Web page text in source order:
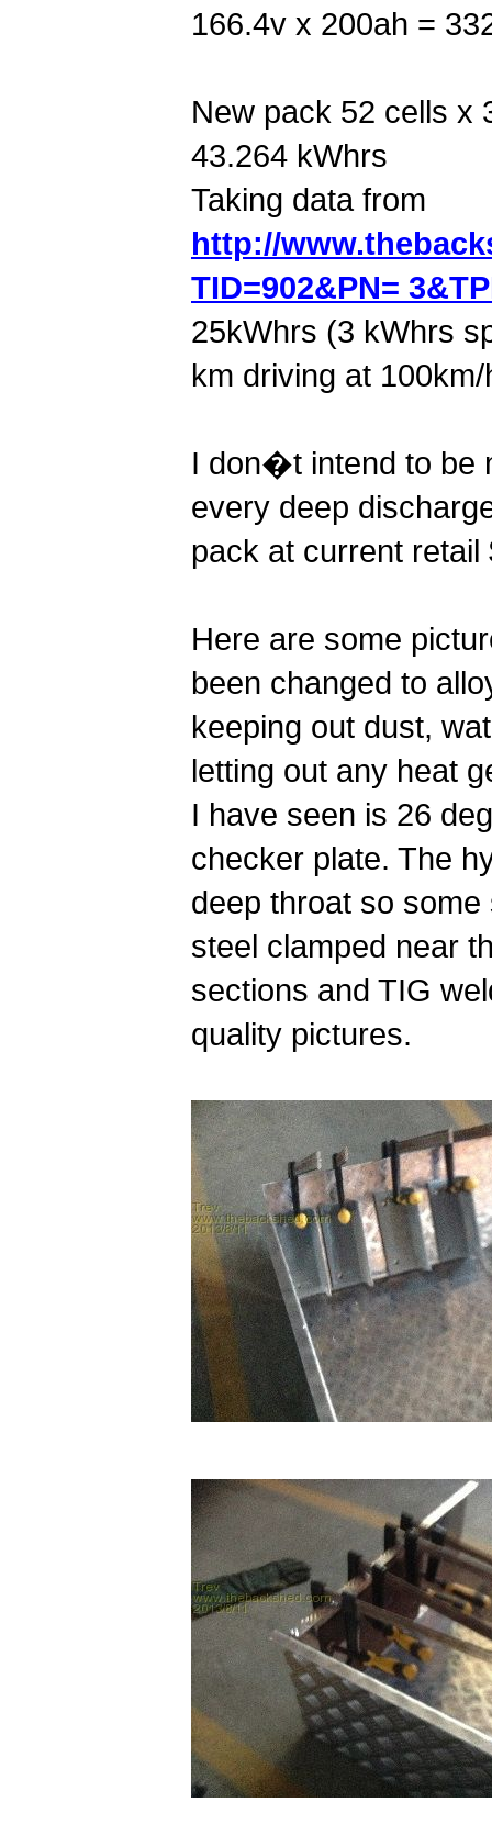
166.4v x 200ah =
New pack 52 cells x
43.264 kWhrs
Taking data from
http://
TID=902&PN=
25kWhrs (3 kWhrs
km driving at 100km/
I don�t intend to be
every deep
pack at current
Here are some
been changed to
keeping out dust,
letting out any heat
I have seen is 26
checker plate. The
deep throat so
steel clamped near
sections and TIG
quality pictures.